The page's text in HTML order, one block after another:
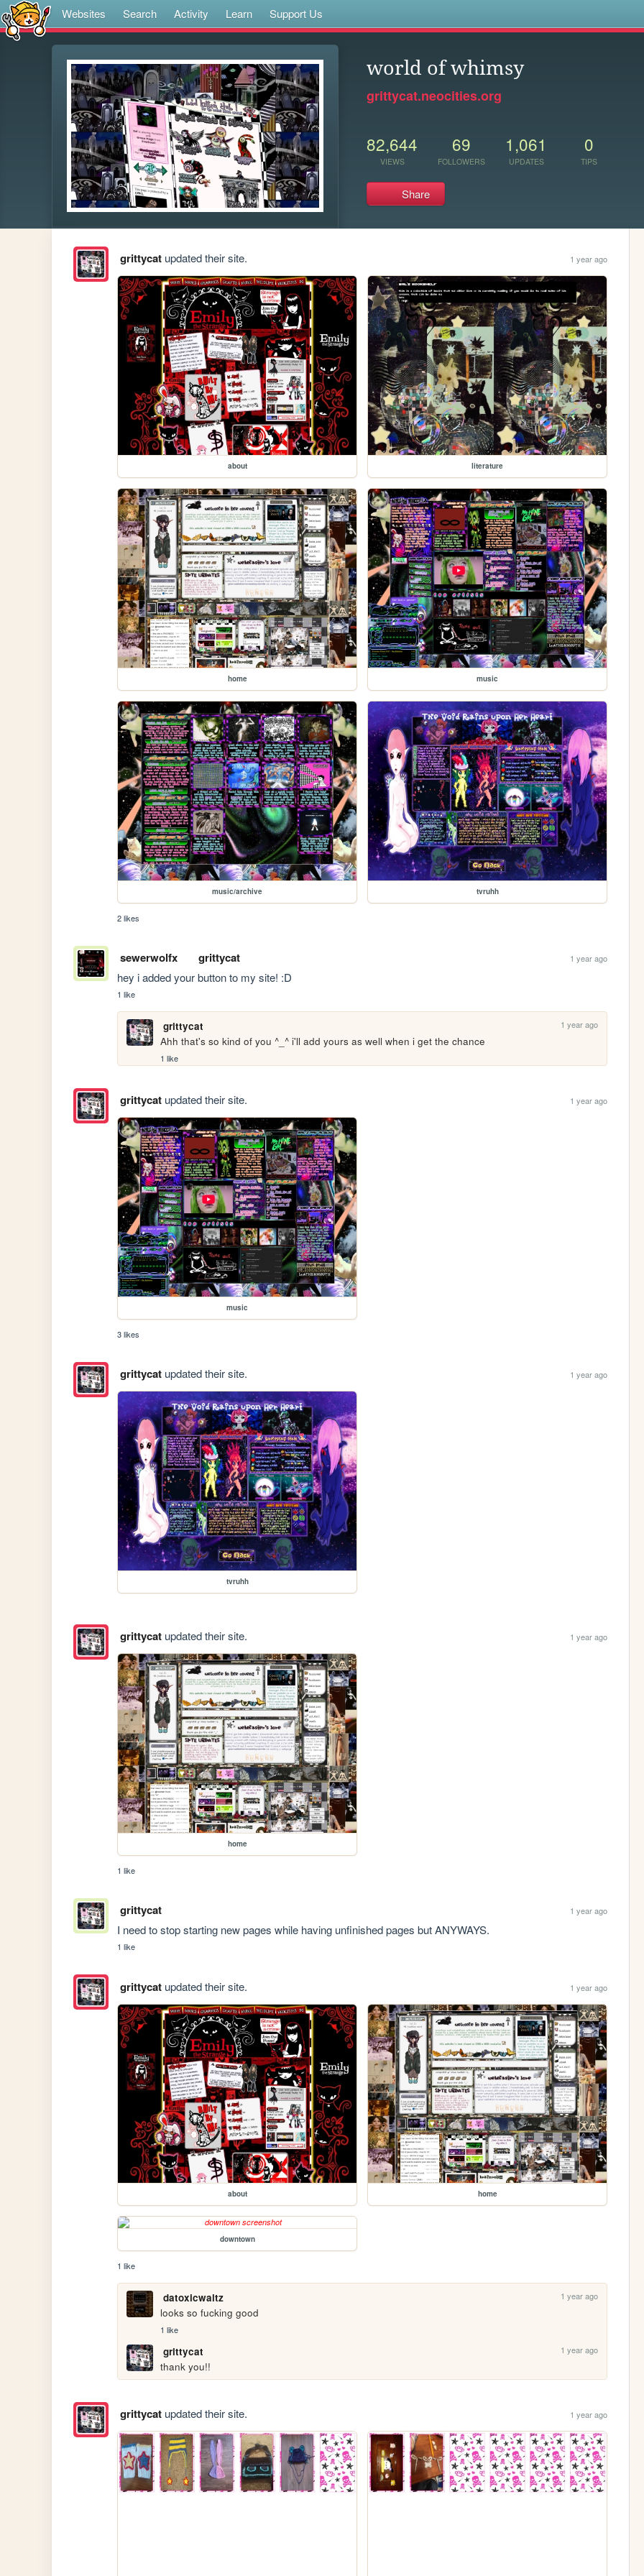
Websites Search Activity Learn Support Us
world of whimsy
grittycat.neocities.org
82,644
VIEWS
69
FOLLOWERS
1,061
UPDATES
0
TIPS
Share
grittycatupdated their site. 1 year ago
about literature
home music
music/archive tvruhh
2 likes
sewerwolfx grittycat 1 year ago
hey i added your button to my site! :D
1 like
grittycat 1 year ago
Ahh that's so kind of you ^_^ i'll add yours as well when i get the chance
1 like
grittycatupdated their site. 1 year ago
music
3 likes
grittycatupdated their site. 1 year ago
tvruhh
grittycatupdated their site. 1 year ago
home
1 like
grittycat 1 year ago
I need to stop starting new pages while having unfinished pages but ANYWAYS.
1 like
grittycatupdated their site. 1 year ago
about home
downtown
1 like
datoxicwaltz 1 year ago
looks so fucking good
1 like
grittycat 1 year ago
thank you!!
grittycatupdated their site. 1 year ago